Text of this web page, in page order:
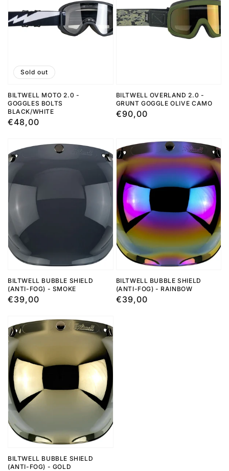
BILTWELL MOTO 2.0 -
GOGGLES BOLTS
BLACK/WHITE
Regular
€48,00
Sold out
BILTWELL OVERLAND 2.0 -
GRUNT GOGGLE OLIVE CAMO
Regular
€90,00
BILTWELL BUBBLE SHIELD
(ANTI-FOG) - SMOKE
Regular
€39,00
BILTWELL BUBBLE SHIELD
(ANTI-FOG) - RAINBOW
Regular
€39,00
BILTWELL BUBBLE SHIELD
(ANTI-FOG) - GOLD